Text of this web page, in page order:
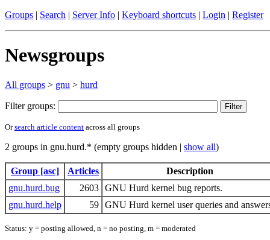
Groups | Search | Server Info | Keyboard shortcuts | Login | Register
Newsgroups
All groups > gnu > hurd
Filter groups:
Orsearch article content across all groups
2 groups in gnu.hurd.* (empty groups hidden | show all)
Group [asc] Articles
Description
gnu.hurd.bug
2603 GNU Hurd kernel bug reports.
gnu.hurd.help
59 GNU Hurd kernel user queries and
Status: y = posting allowed, n = no posting, m = moderated